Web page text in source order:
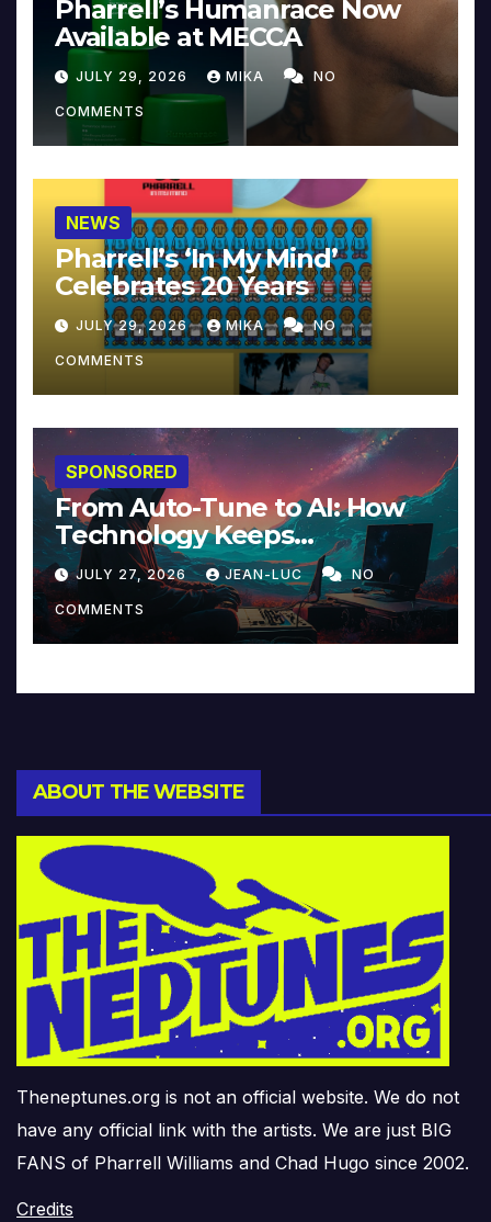
Pharrell’s Humanrace Now
Available at MECCA
JULY 29, 2026 MIKA NO
COMMENTS
NEWS
Pharrell’s ‘In My Mind’
Celebrates 20 Years
JULY 29, 2026 MIKA NO
COMMENTS
SPONSORED
From Auto-Tune to AI: How
Technology Keeps
Reinventing Intimacy in
Music and Beyond
JULY 27, 2026 JEAN-LUC NO
COMMENTS
ABOUT THE WEBSITE
Theneptunes.org is not an official website. We do not
have any official link with the artists. We are just BIG
FANS of Pharrell Williams and Chad Hugo since 2002.
Credits